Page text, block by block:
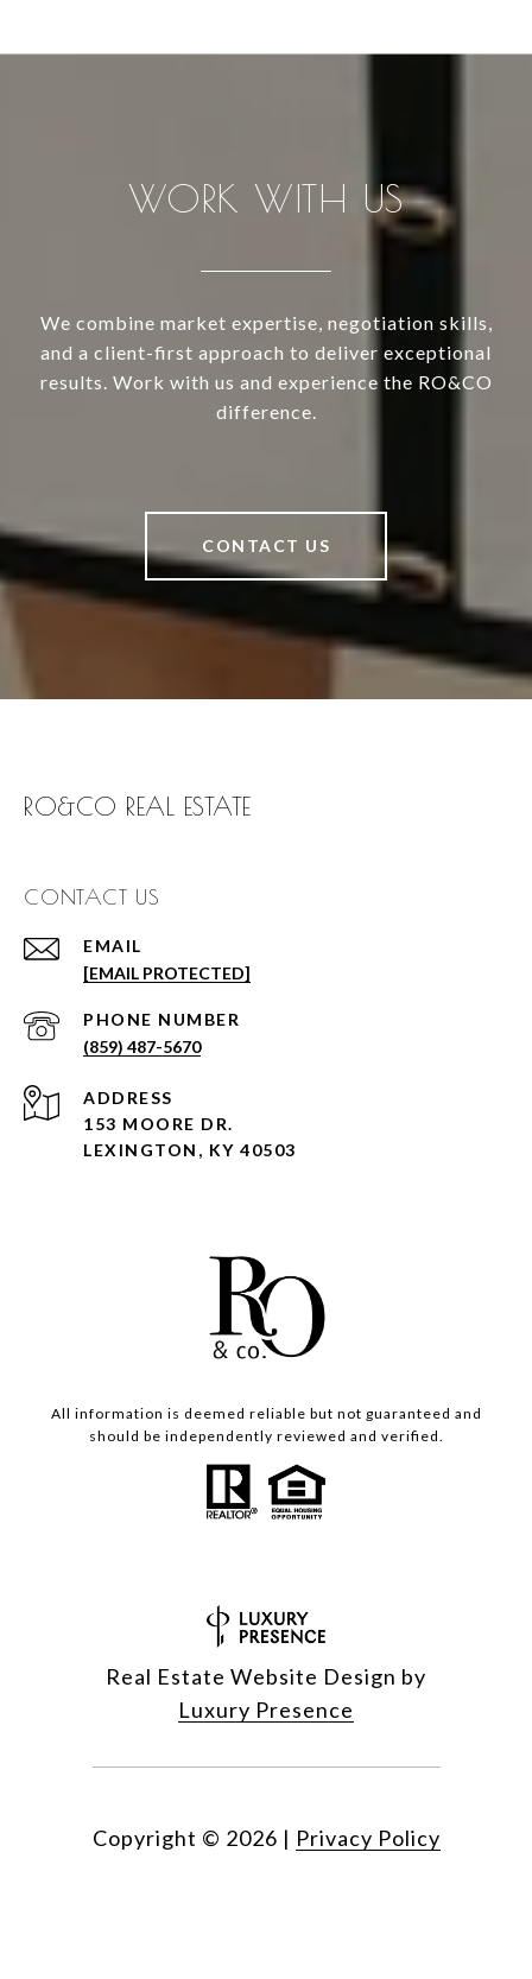
WORK WITH US
We combine market expertise, negotiation skills,
and a client-first approach to deliver exceptional
results. Work with us and experience the RO&CO
difference.
CONTACT US
RO&CO REAL ESTATE
CONTACT US
EMAIL
[EMAIL PROTECTED]
PHONE NUMBER
(859) 487-5670
ADDRESS
153 MOORE DR.
LEXINGTON, KY 40503
All information is deemed reliable but not guaranteed and
should be independently reviewed and verified.
Real Estate Website Design by
Luxury Presence
Copyright © 2026 | Privacy Policy